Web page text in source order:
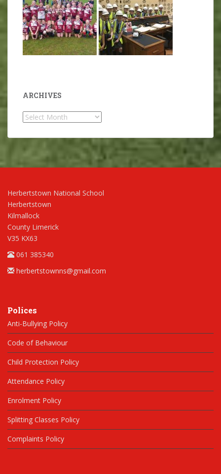
ARCHIVES
Archives
Herbertstown National School
Herbertstown
Kilmallock
County Limerick
V35 KX63
061 385340
herbertstownns@gmail.com
Polices
Anti-Bullying Policy
Code of Behaviour
Child Protection Policy
Attendance Policy
Enrolment Policy
Splitting Classes Policy
Complaints Policy